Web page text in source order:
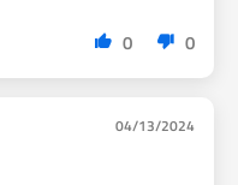
0 0
04/13/2024